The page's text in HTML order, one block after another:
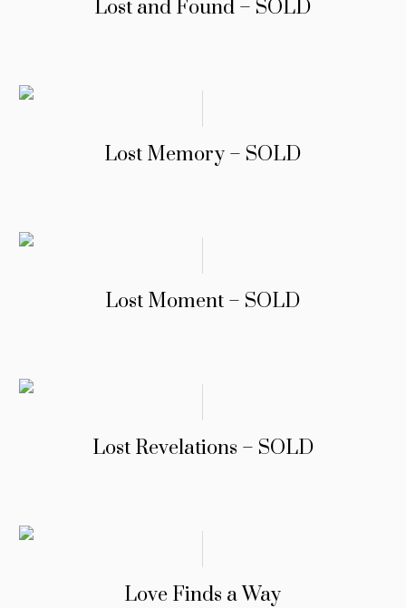
Lost and Found – SOLD
Lost Memory – SOLD
Lost Moment – SOLD
Lost Revelations – SOLD
Love Finds a Way